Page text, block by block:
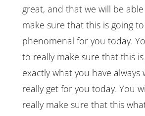
great, and that we will be
make sure that this is going
phenomenal for you today.
to really make sure that this
exactly what you have always
really get for you today. You
really make sure that this